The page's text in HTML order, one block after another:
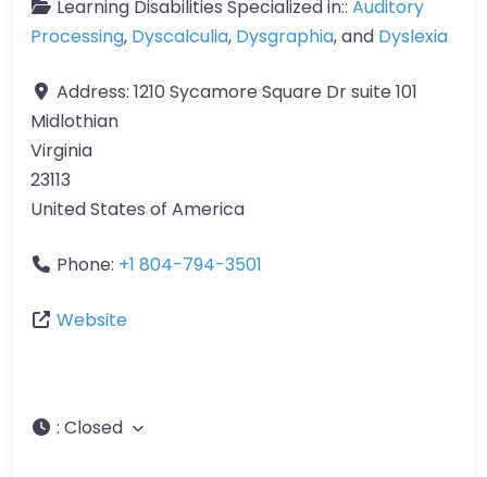
Learning Disabilities Specialized in:: Auditory
Processing, Dyscalculia, Dysgraphia, and Dyslexia
Address: 1210 Sycamore Square Dr suite 101
Midlothian
Virginia
23113
United States of America
Phone: +1 804-794-3501
Website
: Closed